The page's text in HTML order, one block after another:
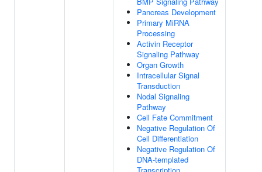
Pancreas Development
Primary MiRNA
Processing
Activin Receptor
Signaling Pathway
Organ Growth
Intracellular Signal
Transduction
Nodal Signaling
Pathway
Cell Fate Commitment
Negative Regulation Of
Cell Differentiation
Negative Regulation Of
DNA-templated